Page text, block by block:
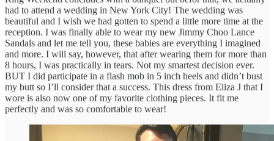
had to attend a wedding in New York City! The wedding was
beautiful and I wish we had gotten to spend a little more time at the
reception. I was finally able to wear my new Jimmy Choo Lance
Sandals and let me tell you, these babies are everything I imagined
and more. I will say, however, that after wearing them for more than
8 hours, I was practically in tears. Not my smartest decision ever.
BUT I did participate in a flash mob in 5 inch heels and didn’t bust
my butt so I’ll consider that a success. This dress from Eliza J that I
wore is also now one of my favorite clothing pieces. It fit me
perfectly and was so comfortable to wear!